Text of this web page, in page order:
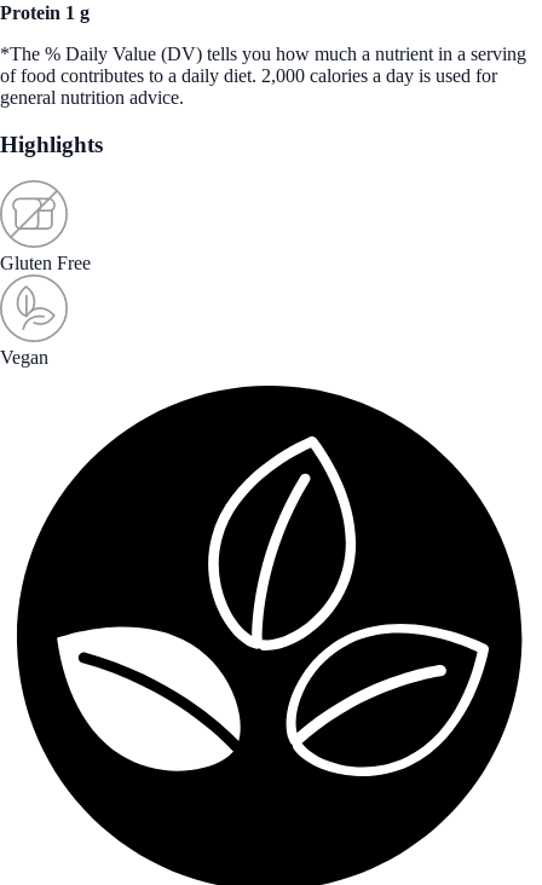
Protein 1 g
*The % Daily Value (DV) tells you how much a nutrient in a serving
of food contributes to a daily diet. 2,000 calories a day is used for
general nutrition advice.
Highlights
Gluten Free
Vegan